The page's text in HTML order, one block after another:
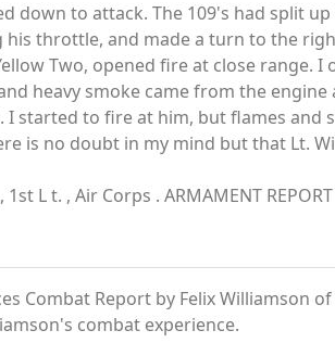
down to attack. The 109's had split
his throttle, and made a turn to the
Two, opened fire at close
heavy smoke came from the
started to fire at him, but flames and
is no doubt in my mind but that Lt.
1st L t. , Air Corps . ARMAMENT
Combat Report by Felix
combat experience.